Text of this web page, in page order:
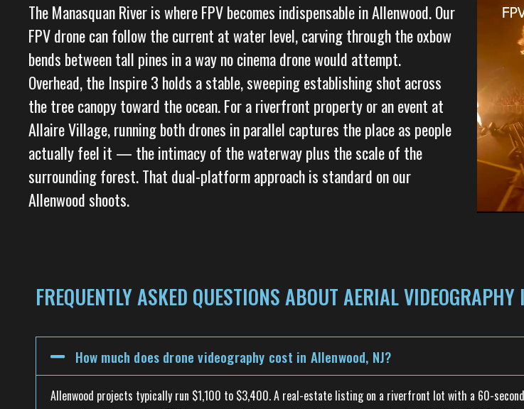
The Manasquan River is where FPV becomes indispensable in Allenwood. Our
FPV drone can follow the current at water level, carving through the oxbow
bends between tall pines in a way no cinema drone would attempt.
Overhead, the Inspire 3 holds a stable, sweeping establishing shot across
the tree canopy toward the ocean. For a riverfront property or an event at
Allaire Village, running both drones in parallel captures the place as people
actually feel it — the intimacy of the waterway plus the scale of the
surrounding forest. That dual-platform approach is standard on our
Allenwood shoots.
FREQUENTLY ASKED QUESTIONS ABOUT AERIAL
How much does drone videography cost in Allenwood, NJ?
Allenwood projects typically run $1,100 to $3,400. A real-estate listing on a riverfront lot with a 60-